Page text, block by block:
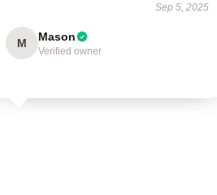
Sep 5, 2025
M Mason
Verified owner